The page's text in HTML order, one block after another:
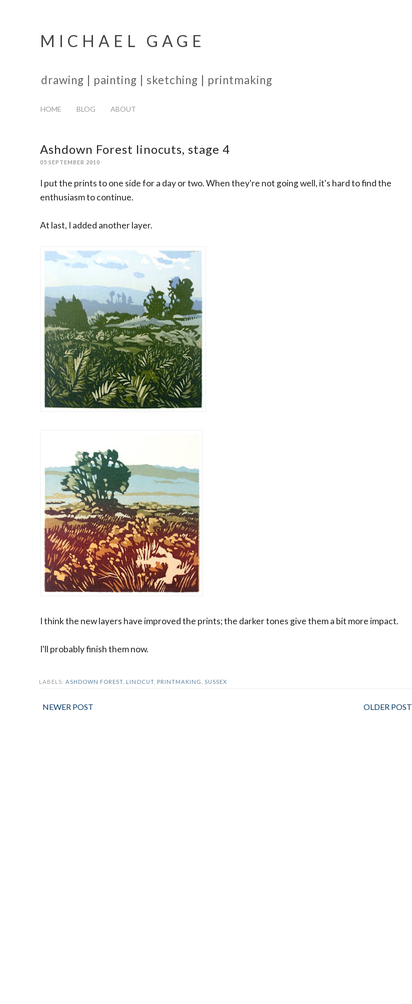
MICHAEL GAGE
drawing | painting | sketching | printmaking
HOME BLOG ABOUT
Ashdown Forest linocuts, stage 4
05 SEPTEMBER 2010
I put the prints to one side for a day or two. When they're not going well, it's hard to find the
enthusiasm to continue.
At last, I added another layer.
I think the new layers have improved the prints; the darker tones give them a bit more impact.
I'll probably finish them now.
LABELS: ASHDOWN FOREST LINOCUT PRINTMAKING SUSSEX
NEWER POST OLDER POST